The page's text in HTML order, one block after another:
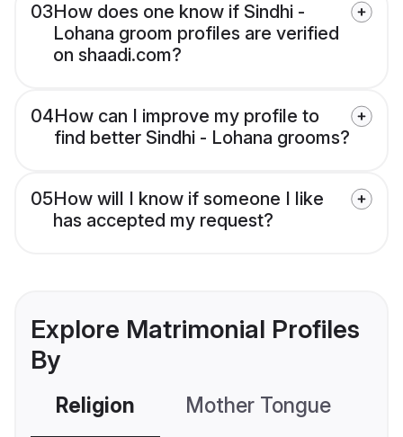
03How does one know if Sindhi -
Lohana groom profiles are verified
on shaadi.com?
04How can I improve my profile to
find better Sindhi - Lohana grooms?
05How will I know if someone I like
has accepted my request?
Explore Matrimonial Profiles
By
Religion Mother Tongue